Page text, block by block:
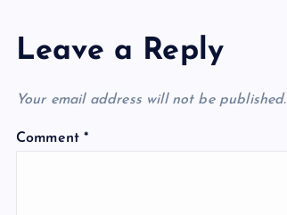
Leave a Reply
Your email address will not be published.
Comment*